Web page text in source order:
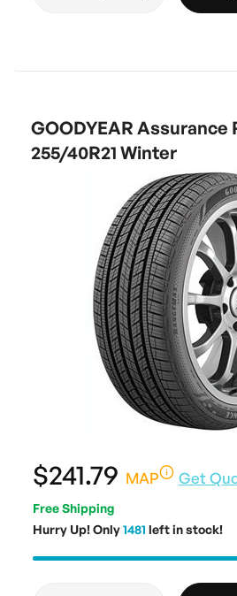
GOODYEAR Assurance
255/40R21 Winter
$241.79 MAP Get
Free Shipping
Hurry Up! Only1481 left in stock!